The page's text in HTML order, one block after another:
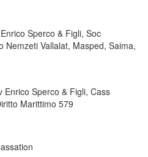
Sperco & Figli, Soc
Nemzeti Vallalat, Masped, Saima,
Enrico Sperco & Figli, Cass
Marittimo 579